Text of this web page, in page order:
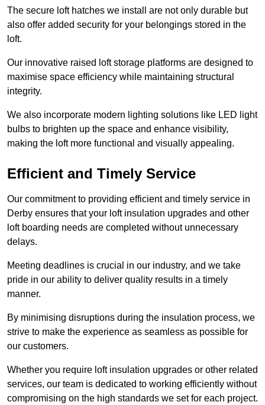
The secure loft hatches we install are not only durable but
also offer added security for your belongings stored in the
loft.
Our innovative raised loft storage platforms are designed to
maximise space efficiency while maintaining structural
integrity.
We also incorporate modern lighting solutions like LED light
bulbs to brighten up the space and enhance visibility,
making the loft more functional and visually appealing.
Efficient and Timely Service
Our commitment to providing efficient and timely service in
Derby ensures that your loft insulation upgrades and other
loft boarding needs are completed without unnecessary
delays.
Meeting deadlines is crucial in our industry, and we take
pride in our ability to deliver quality results in a timely
manner.
By minimising disruptions during the insulation process, we
strive to make the experience as seamless as possible for
our customers.
Whether you require loft insulation upgrades or other related
services, our team is dedicated to working efficiently without
compromising on the high standards we set for each project.